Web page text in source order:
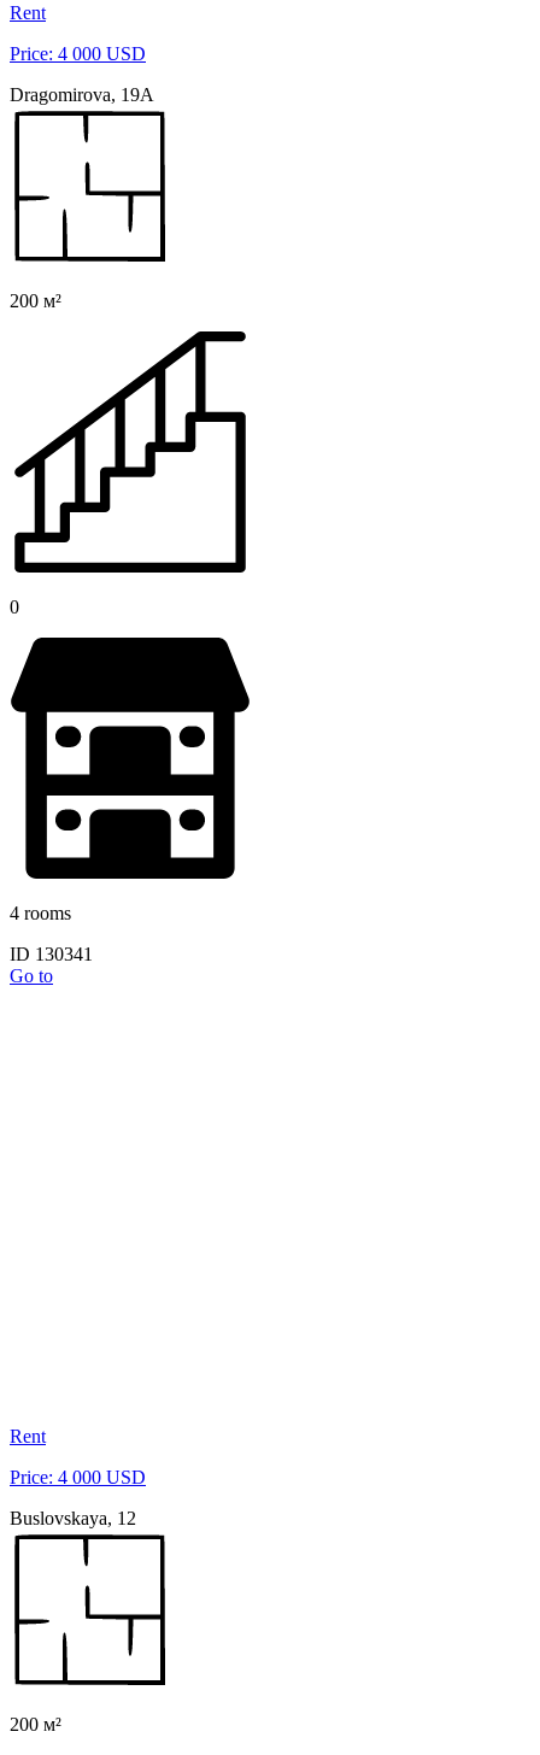
Rent
Price: 4 000 USD
Dragomirova, 19A
200 м²
0
4 rooms
ID 130341
Go to
Rent
Price: 4 000 USD
Buslovskaya, 12
200 м²